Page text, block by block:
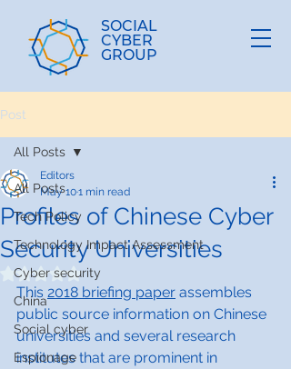
SOCIAL
CYBER
GROUP
Post
All Posts
Tech Policy
Technology Impact Assessment
Cyber security
China
Social cyber
Espionage
All Posts
Profiles of Chinese Cyber
Security Universities
Editors
May 101 min read
Rated NaN out of 5 stars.
This 2018 briefing paper assembles
public source information on Chinese
universities and several research
institutes that are prominent in